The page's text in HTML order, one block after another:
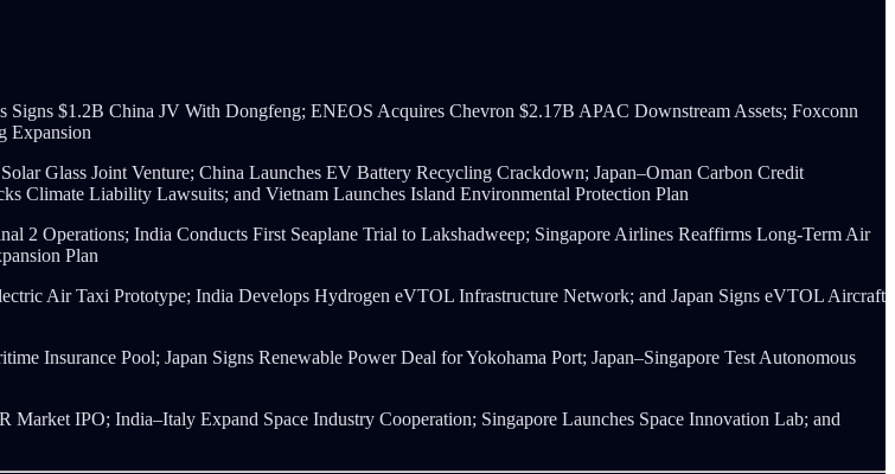
$1.2B China JV With Dongfeng; ENEOS Acquires Chevron $2.17B APAC Downstream Assets; Foxconn
Expansion
Glass Joint Venture; China Launches EV Battery Recycling Crackdown; Japan–Oman Carbon Credit
Climate Liability Lawsuits; and Vietnam Launches Island Environmental Protection Plan
2 Operations; India Conducts First Seaplane Trial to Lakshadweep; Singapore Airlines Reaffirms Long-Term Air
Plan
Air Taxi Prototype; India Develops Hydrogen eVTOL Infrastructure Network; and Japan Signs eVTOL Aircraft
Insurance Pool; Japan Signs Renewable Power Deal for Yokohama Port; Japan–Singapore Test Autonomous
IPO; India–Italy Expand Space Industry Cooperation; Singapore Launches Space Innovation Lab; and